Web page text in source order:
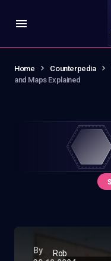
Home Counterpedia
and Maps Explained
By
Rob